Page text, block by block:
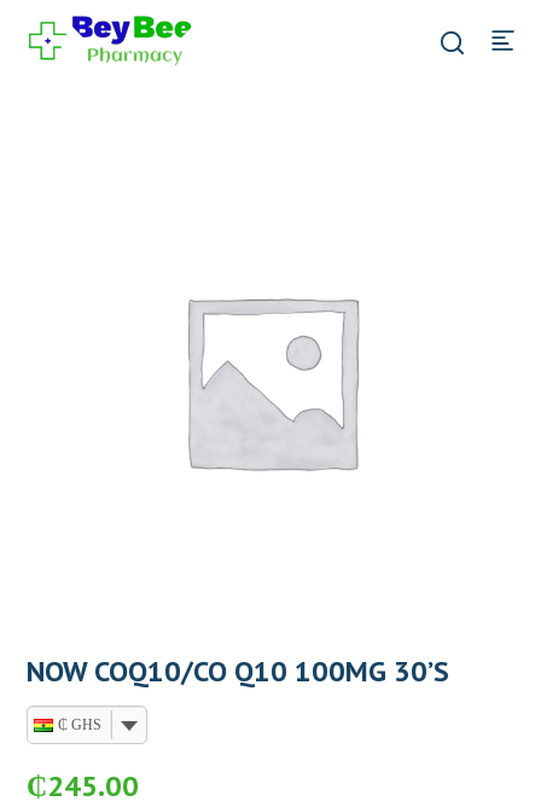
NOW COQ10/CO Q10 100MG 30’S
₵ GHS
₵245.00